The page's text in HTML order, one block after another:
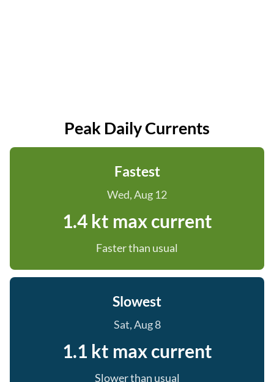
Peak Daily Currents
Fastest
Wed, Aug 12
1.4 kt max current
Faster than usual
Slowest
Sat, Aug 8
1.1 kt max current
Slower than usual